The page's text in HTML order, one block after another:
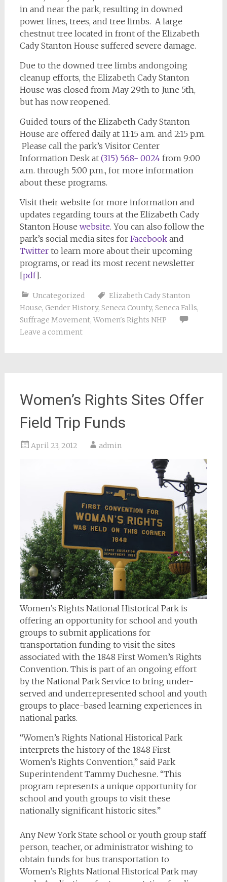
in and near the park, resulting in downed
power lines, trees, and tree limbs. A large
chestnut tree located in front of the Elizabeth
Cady Stanton House suffered severe damage.
Due to the downed tree limbs andongoing
cleanup efforts, the Elizabeth Cady Stanton
House was closed from May 29th to June 5th,
but has now reopened.
Guided tours of the Elizabeth Cady Stanton
House are offered daily at 11:15 a.m. and 2:15 p.m.
Please call the park’s Visitor Center
Information Desk at (315) 568- 0024from 9:00
a.m. through 5:00 p.m., for more information
about these programs.
Visit their website for more information and
updates regarding tours at the Elizabeth Cady
Stanton House website. You can also follow the
park’s social media sites for Facebookand
Twitterto learn more about their upcoming
programs, or read its most recent newsletter
[pdf].
Uncategorized
Elizabeth Cady Stanton
House, Gender History, Seneca County, Seneca Falls,
Suffrage Movement, Women's Rights NHP
Leave a comment
Women’s Rights Sites Offer
Field Trip Funds
April 23, 2012 admin
Women’s Rights National Historical Park is
offering an opportunity for school and youth
groups to submit applications for
transportation funding to visit the sites
associated with the 1848 First Women’s Rights
Convention. This is part of an ongoing effort
by the National Park Service to bring under-
served and underrepresented school and youth
groups to place-based learning experiences in
national parks.
“Women’s Rights National Historical Park
interprets the history of the 1848 First
Women’s Rights Convention,” said Park
Superintendent Tammy Duchesne. “This
program represents a unique opportunity for
school and youth groups to visit these
nationally significant historic sites.”
Any New York State school or youth group staff
person, teacher, or administrator wishing to
obtain funds for bus transportation to
Women’s Rights National Historical Park may